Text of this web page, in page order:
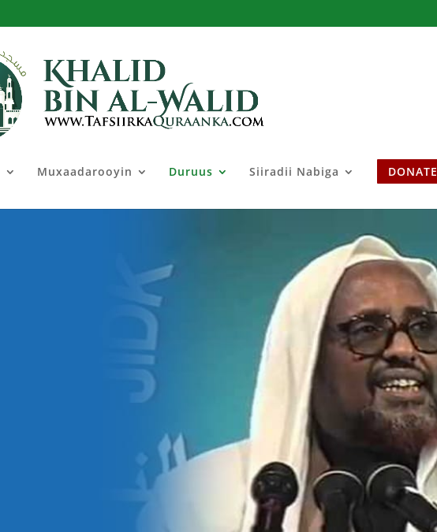
Muxaadarooyin Duruus Siiradii Nabiga DONATE